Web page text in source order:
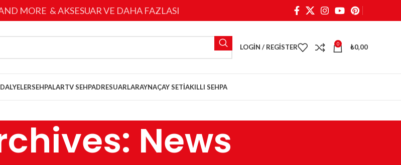
MORE & AKSESUAR VE DAHA FAZLASI
LOGIN / REGISTER 0 ₺0,00
SEHPALARTV SEHPADRESUARLARAYNAÇAY SETIAKILLI SEHPA
News